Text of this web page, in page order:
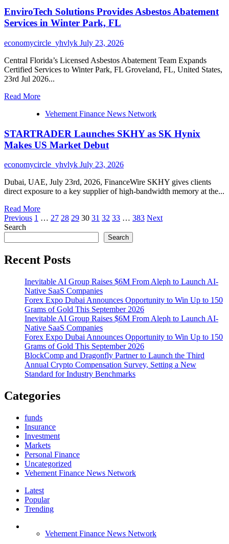
EnviroTech Solutions Provides Asbestos Abatement
Services in Winter Park, FL
economycircle_yhvlyk July 23, 2026
Central Florida’s Licensed Asbestos Abatement Team Expands
Certified Services to Winter Park, FL Groveland, FL, United States,
23rd Jul 2026...
Read MoreRead
about
Solutions
Provides
Asbestos
Abatement
Services
in
Winter
FL
Vehement Finance News Network
STARTRADER Launches SKHY as SK Hynix
Makes US Market Debut
economycircle_yhvlyk July 23, 2026
Dubai, UAE, July 23rd, 2026, FinanceWire SKHY gives clients
direct exposure to a key supplier of high-bandwidth memory at the...
Read MoreRead
more
Launches
SKHY
as
Hynix
Makes
US
Market
Debut
Posts
pagination
Previous 1 … 27 28 29 30 31 32 33 … 383 Next
Search
Search
Recent Posts
Inevitable AI Group Raises $6M From Aleph to Launch AI-
Native SaaS Companies
Forex Expo Dubai Announces Opportunity to Win Up to 150
Grams of Gold This September 2026
Inevitable AI Group Raises $6M From Aleph to Launch AI-
Native SaaS Companies
Forex Expo Dubai Announces Opportunity to Win Up to 150
Grams of Gold This September 2026
BlockComp and Dragonfly Partner to Launch the Third
Annual Crypto Compensation Survey, Setting a New
Standard for Industry Benchmarks
Categories
funds
Insurance
Investment
Markets
Personal Finance
Uncategorized
Vehement Finance News Network
Latest
Popular
Trending
Vehement Finance News Network